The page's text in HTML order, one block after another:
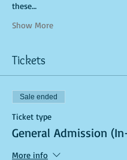
these…
Show More
Tickets
Sale ended
Ticket type
General Admission
More info